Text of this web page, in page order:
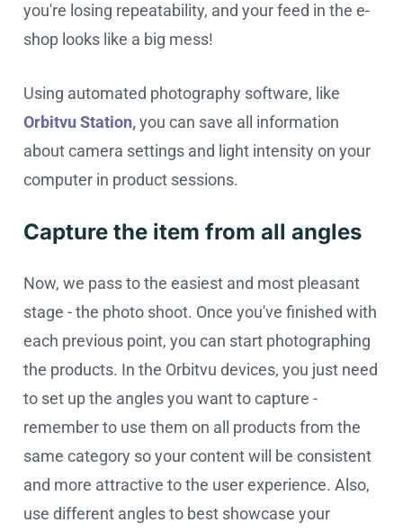
you're losing repeatability, and your feed in the e-
shop looks like a big mess!
Using automated photography software, like
Orbitvu Station,you can save all information
about camera settings and light intensity on your
computer in product sessions.
Capture the item from all angles
Now, we pass to the easiest and most pleasant
stage - the photo shoot. Once you've finished with
each previous point, you can start photographing
the products. In the Orbitvu devices, you just need
to set up the angles you want to capture -
remember to use them on all products from the
same category so your content will be consistent
and more attractive to the user experience. Also,
use different angles to best showcase your